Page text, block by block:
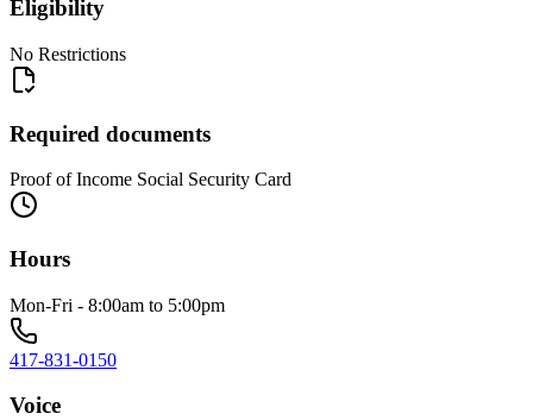
Eligibility
No Restrictions
Required documents
Proof of Income Social Security Card
Hours
Mon-Fri - 8:00am to 5:00pm
417-831-0150
Voice